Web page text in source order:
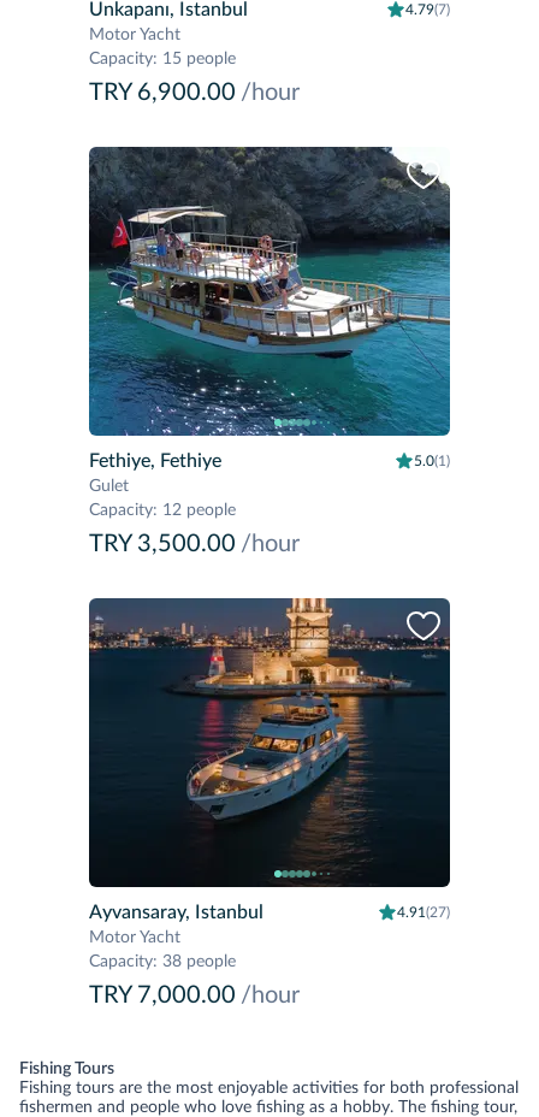
Unkapanı, Istanbul 4.79(7)
Motor Yacht
Capacity: 15 people
TRY 6,900.00 /hour
Fethiye, Fethiye 5.0(1)
Gulet
Capacity: 12 people
TRY 3,500.00 /hour
Ayvansaray, Istanbul 4.91(27)
Motor Yacht
Capacity: 38 people
TRY 7,000.00 /hour
Fishing Tours
Fishing tours are the most enjoyable activities for both professional
fishermen and people who love fishing as a hobby. The fishing tour,